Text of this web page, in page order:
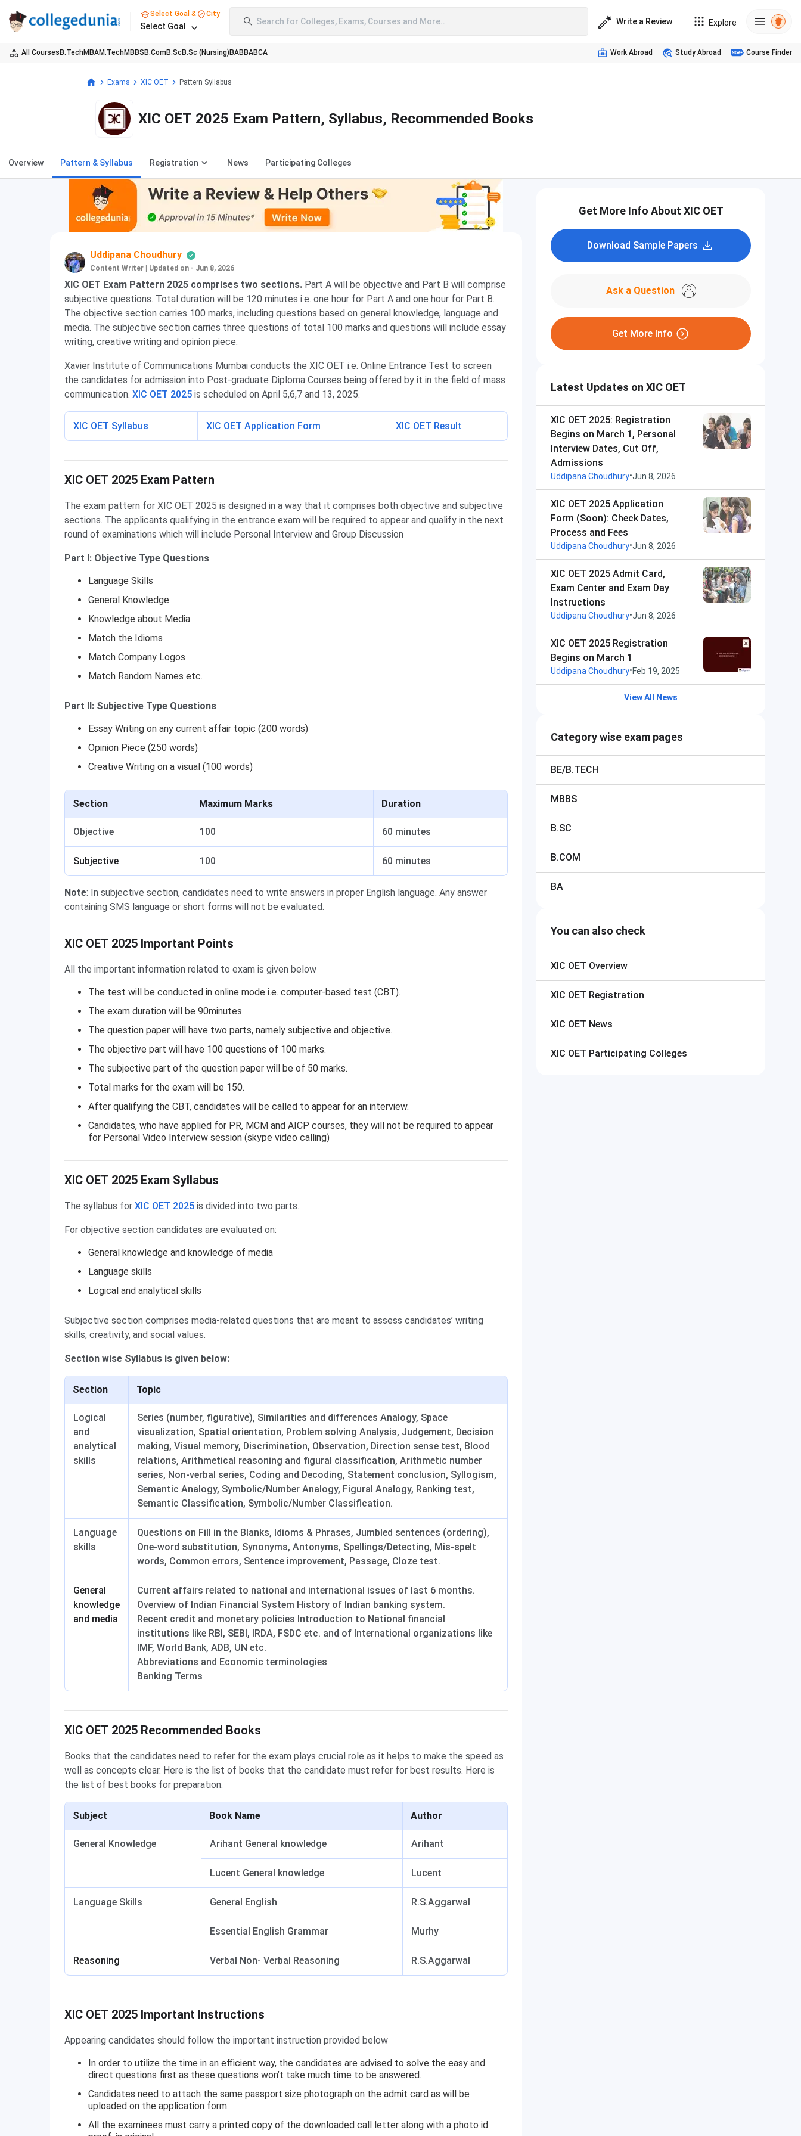
Select Goal & City
Select Goal Search for Colleges, Exams, Courses and More.. Write a Review Explore
All Courses B.TechMBAM.TechMBBS B.ComB.Sc B.Sc (Nursing) BABBABCA Work Abroad Study Abroad Course Finder
Exams XIC OET Pattern Syllabus
XIC OET 2025 Exam Pattern, Syllabus, Recommended Books
Overview Pattern & Syllabus Registration News Participating Colleges
Uddipana Choudhury
Content Writer Updated on - Jun 8, 2026
XIC OET Exam Pattern 2025 comprises two sections. Part A will be objective and Part B will comprise
subjective questions. Total duration will be 120 minutes i.e. one hour for Part A and one hour for Part B.
The objective section carries 100 marks, including questions based on general knowledge, language and
media. The subjective section carries three questions of total 100 marks and questions will include essay
writing, creative writing and opinion piece.
Xavier Institute of Communications Mumbai conducts the XIC OET i.e. Online Entrance Test to screen
the candidates for admission into Post-graduate Diploma Courses being offered by it in the field of mass
communication. XIC OET 2025 is scheduled on April 5,6,7 and 13, 2025.
XIC OET Syllabus XIC OET Application Form XIC OET Result
XIC OET Exam Pattern
XIC OET 2025 Exam Pattern
The exam pattern for XIC OET 2025 is designed in a way that it comprises both objective and subjective
sections. The applicants qualifying in the entrance exam will be required to appear and qualify in the next
round of examinations which will include Personal Interview and Group Discussion
Part I: Objective Type Questions
Language Skills
General Knowledge
Knowledge about Media
Match the Idioms
Match Company Logos
Match Random Names etc.
Part II: Subjective Type Questions
Essay Writing on any current affair topic (200 words)
Opinion Piece (250 words)
Creative Writing on a visual (100 words)
Section Maximum Marks Duration
Objective 100 60 minutes
Subjective 100 60 minutes
Note: In subjective section, candidates need to write answers in proper English language. Any answer
containing SMS language or short forms will not be evaluated.
XIC OET 2025 Important Points
All the important information related to exam is given below
The test will be conducted in online mode i.e. computer-based test (CBT).
The exam duration will be 90minutes.
The question paper will have two parts, namely subjective and objective.
The objective part will have 100 questions of 100 marks.
The subjective part of the question paper will be of 50 marks.
Total marks for the exam will be 150.
After qualifying the CBT, candidates will be called to appear for an interview.
Candidates, who have applied for PR, MCM and AICP courses, they will not be required to appear
for Personal Video Interview session (skype video calling)
XIC OET Syllabus
XIC OET 2025 Exam Syllabus
The syllabus for XIC OET 2025 is divided into two parts.
For objective section candidates are evaluated on:
General knowledge and knowledge of media
Language skills
Logical and analytical skills
Subjective section comprises media-related questions that are meant to assess candidates’ writing
skills, creativity, and social values.
Section wise Syllabus is given below:
Section Topic
Logical
and
analytical
skills
Series (number, figurative), Similarities and differences Analogy, Space
visualization, Spatial orientation, Problem solving Analysis, Judgement, Decision
making, Visual memory, Discrimination, Observation, Direction sense test, Blood
relations, Arithmetical reasoning and figural classification, Arithmetic number
series, Non-verbal series, Coding and Decoding, Statement conclusion, Syllogism,
Semantic Analogy, Symbolic/Number Analogy, Figural Analogy, Ranking test,
Semantic Classification, Symbolic/Number Classification.
Language
skills
Questions on Fill in the Blanks, Idioms & Phrases, Jumbled sentences (ordering),
One-word substitution, Synonyms, Antonyms, Spellings/Detecting, Mis-spelt
words, Common errors, Sentence improvement, Passage, Cloze test.
General
knowledge
and media
Current affairs related to national and international issues of last 6 months.
Overview of Indian Financial System History of Indian banking system.
Recent credit and monetary policies Introduction to National financial
institutions like RBI, SEBI, IRDA, FSDC etc. and of International organizations like
IMF, World Bank, ADB, UN etc.
Abbreviations and Economic terminologies
Banking Terms
XIC OET Books
XIC OET 2025 Recommended Books
Books that the candidates need to refer for the exam plays crucial role as it helps to make the speed as
well as concepts clear. Here is the list of books that the candidate must refer for best results. Here is
the list of best books for preparation.
Subject Book Name Author
General Knowledge Arihant General knowledge Arihant
Lucent General knowledge Lucent
Language Skills General English R.S.Aggarwal
Essential English Grammar Murhy
Reasoning Verbal Non- Verbal Reasoning R.S.Aggarwal
XIC OET Important Instructions
XIC OET 2025 Important Instructions
Appearing candidates should follow the important instruction provided below
In order to utilize the time in an efficient way, the candidates are advised to solve the easy and
direct questions first as these questions won’t take much time to be answered.
Candidates need to attach the same passport size photograph on the admit card as will be
uploaded on the application form.
All the examinees must carry a printed copy of the downloaded call letter along with a photo id
Get More Info About XIC OET
Download Sample Papers
Ask a Question
Get More Info
Latest Updates on XIC OET
XIC OET 2025: Registration
Begins on March 1, Personal
Interview Dates, Cut Off,
Admissions
Uddipana Choudhury•Jun 8, 2026
XIC OET 2025 Application
Form (Soon): Check Dates,
Process and Fees
Uddipana Choudhury•Jun 8, 2026
XIC OET 2025 Admit Card,
Exam Center and Exam Day
Instructions
Uddipana Choudhury•Jun 8, 2026
XIC OET 2025 Registration
Begins on March 1
Uddipana Choudhury•Feb 19, 2025
View All News
Category wise exam pages
BE/B.TECH
MBBS
B.SC
B.COM
BA
You can also check
XIC OET Overview
XIC OET Registration
XIC OET News
XIC OET Participating Colleges